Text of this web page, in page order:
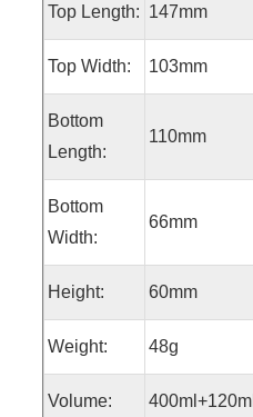
Top Length: 147mm
Top Width: 103mm
Bottom
Length:
110mm
Bottom
Width:
66mm
Height: 60mm
Weight: 48g
Volume: 400ml+120ml